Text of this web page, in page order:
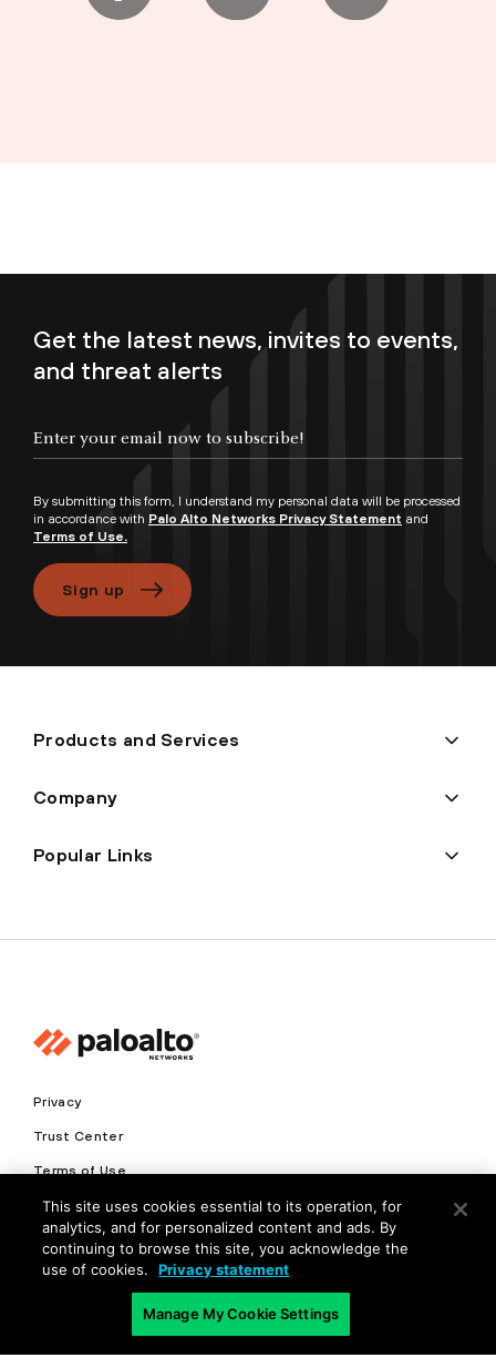
Get the latest news, invites to events,
and threat alerts
By submitting this form, I understand my personal data will be processed
in accordance with Palo Alto Networks Privacy Statement and
Terms of Use.
Sign up
Products and Services
Company
Popular Links
Privacy
Trust Center
Terms of Use
Documents
Copyright © 2026 Palo Alto Networks. All Rights Reserved
This site uses cookies essential to its operation, for
analytics, and for personalized content and ads. By
continuing to browse this site, you acknowledge the
use of cookies.
Privacy statement
Manage My Cookie Settings